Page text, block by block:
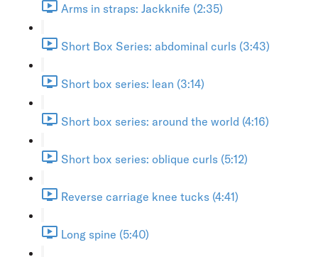
Arms in straps: Jackknife (2:35)
Short Box Series: abdominal curls (3:43)
Short box series: lean (3:14)
Short box series: around the world (4:16)
Short box series: oblique curls (5:12)
Reverse carriage knee tucks (4:41)
Long spine (5:40)